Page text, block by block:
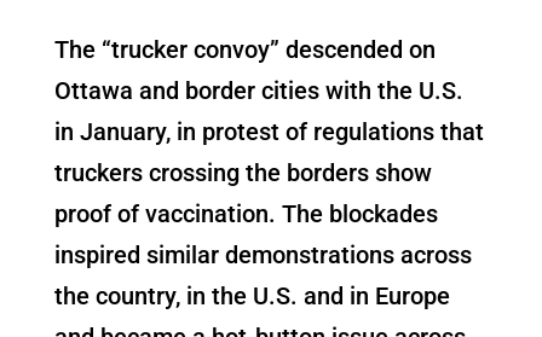
The “trucker convoy” descended on
Ottawa and border cities with the U.S.
in January, in protest of regulations that
truckers crossing the borders show
proof of vaccination. The blockades
inspired similar demonstrations across
the country, in the U.S. and in Europe